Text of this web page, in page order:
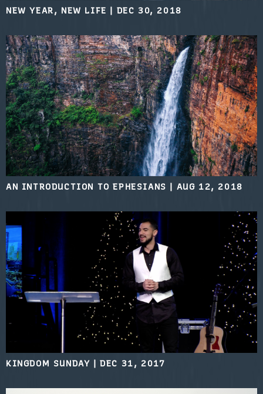
NEW YEAR, NEW LIFE | DEC 30, 2018
AN INTRODUCTION TO EPHESIANS AUG 12, 2018
KINGDOM SUNDAY |DEC 31, 2017